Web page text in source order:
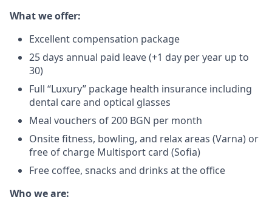
What we offer:
Excellent compensation package
25 days annual paid leave (+1 day per year up to
30)
Full “Luxury” package health insurance including
dental care and optical glasses
Meal vouchers of 200 BGN per month
Onsite fitness, bowling, and relax areas (Varna) or
free of charge Multisport card (Sofia)
Free coffee, snacks and drinks at the office
Who we are: